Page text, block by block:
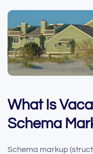
What Is
Schema
Schema markup